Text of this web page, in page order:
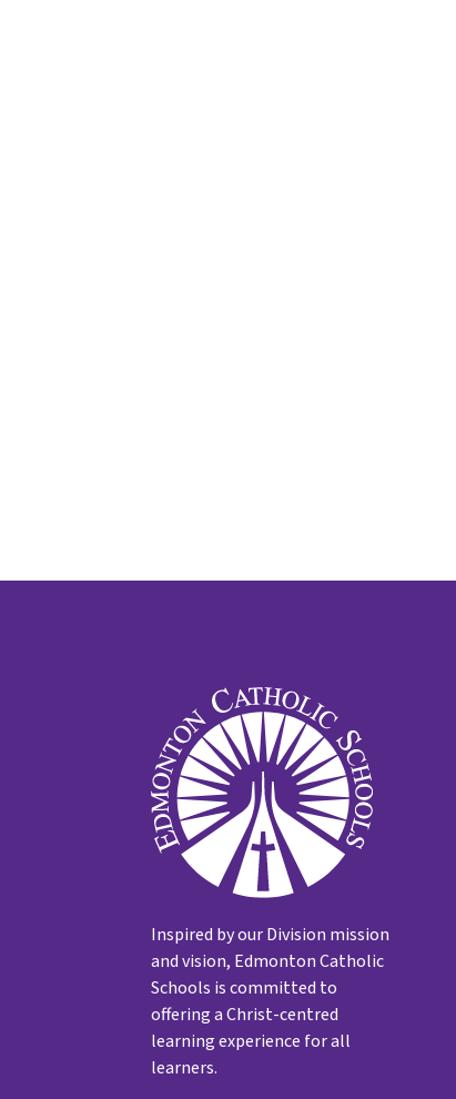
Inspired by our Division mission
and vision, Edmonton Catholic
Schools is committed to
offering a Christ-centred
learning experience for all
learners.